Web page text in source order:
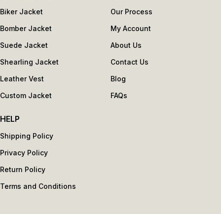
Biker Jacket
Bomber Jacket
Suede Jacket
Shearling Jacket
Leather Vest
Custom Jacket
Our Process
My Account
About Us
Contact Us
Blog
FAQs
HELP
Shipping Policy
Privacy Policy
Return Policy
Terms and Conditions